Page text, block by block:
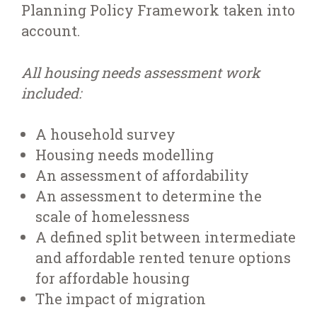
Planning Policy Framework taken into
account.
All housing needs assessment work
included:
A household survey
Housing needs modelling
An assessment of affordability
An assessment to determine the
scale of homelessness
A defined split between intermediate
and affordable rented tenure options
for affordable housing
The impact of migration